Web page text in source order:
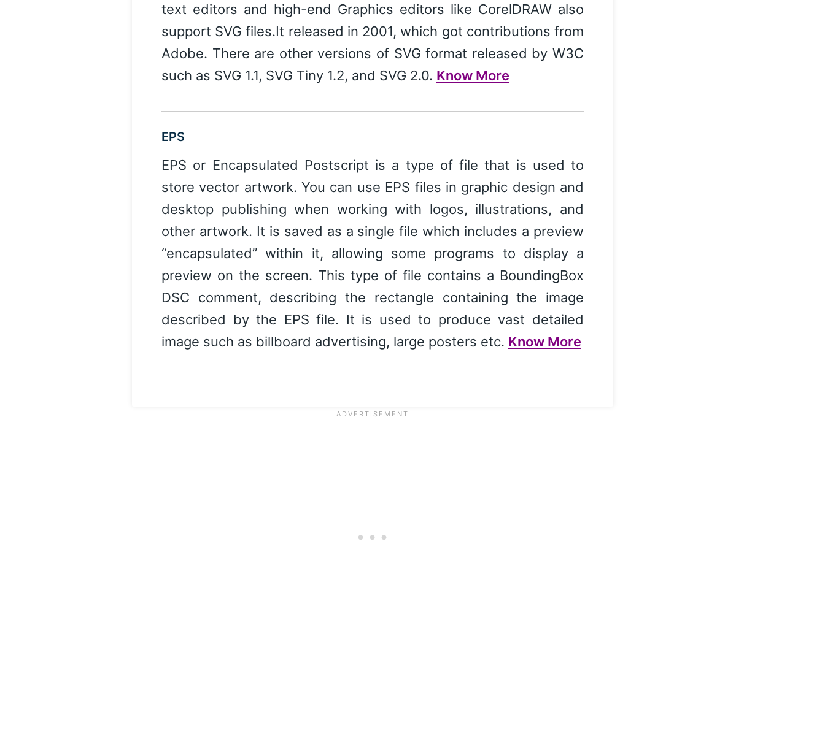
text editors and high-end Graphics editors like CorelDRAW also
support SVG files.It released in 2001, which got contributions from
Adobe. There are other versions of SVG format released by W3C
such as SVG 1.1, SVG Tiny 1.2, and SVG 2.0. Know More
EPS
EPS or Encapsulated Postscript is a type of file that is used to
store vector artwork. You can use EPS files in graphic design and
desktop publishing when working with logos, illustrations, and
other artwork. It is saved as a single file which includes a preview
“encapsulated” within it, allowing some programs to display a
preview on the screen. This type of file contains a BoundingBox
DSC comment, describing the rectangle containing the image
described by the EPS file. It is used to produce vast detailed
image such as billboard advertising, large posters etc. Know More